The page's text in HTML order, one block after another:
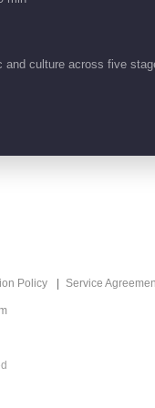
culture across five
Policy Service